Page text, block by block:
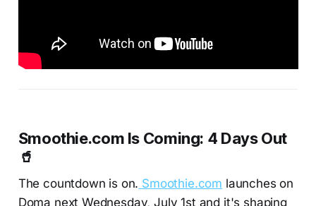
Smoothie.com Is Coming: 4 Days Out
🥤
The countdown is on. Smoothie.com launches on
Doma next Wednesday, July 1st and it's shaping